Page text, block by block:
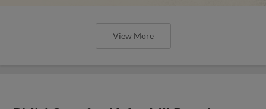
View More